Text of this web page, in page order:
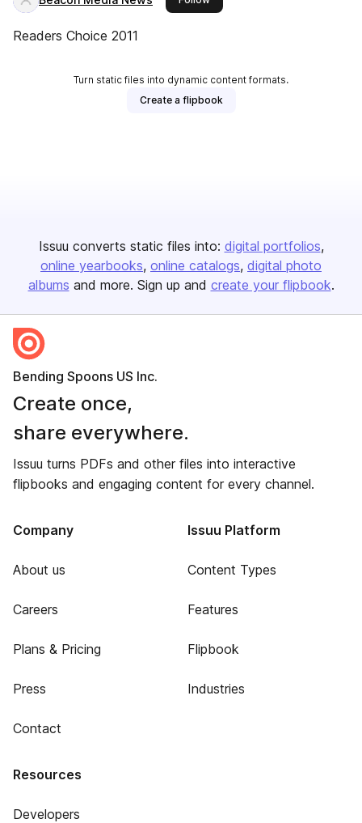
Readers Choice 2011
Turn static files into dynamic content formats.
Create a flipbook
Issuu converts static files into: digital portfolios
online yearbooks online catalogs digital photo
albums and more. Sign up and create your flipbook.
Bending Spoons US Inc.
Create once,
share everywhere.
Issuu turns PDFs and other files into interactive
flipbooks and engaging content for every channel.
Company
About us
Careers
Plans & Pricing
Press
Contact
Issuu Platform
Content Types
Features
Flipbook
Industries
Resources
Developers